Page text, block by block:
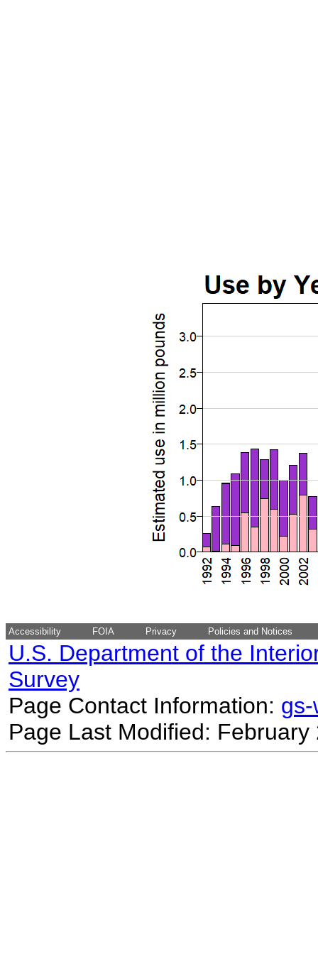
Accessibility FOIA Privacy Policies and Notices
U.S. Department of the
Survey
Page Contact Information:
Page Last Modified: